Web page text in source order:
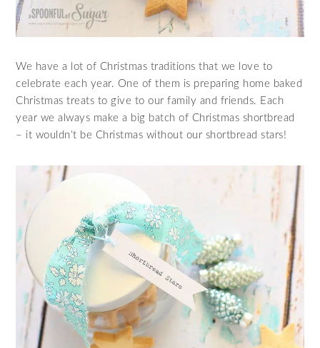
We have a lot of Christmas traditions that we love to
celebrate each year. One of them is preparing home baked
Christmas treats to give to our family and friends. Each
year we always make a big batch of Christmas shortbread
– it wouldn’t be Christmas without our shortbread stars!